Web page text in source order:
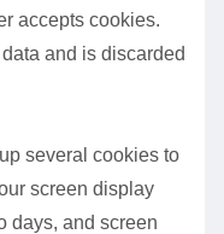
accepts cookies.
and is discarded
several cookies to
screen display
days, and screen